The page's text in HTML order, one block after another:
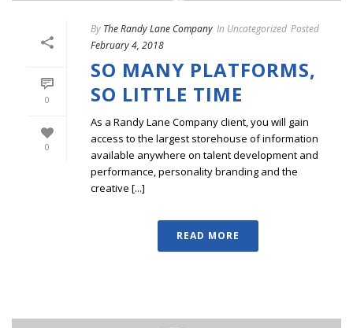
0
0
By The Randy Lane Company In Uncategorized Posted
February 4, 2018
SO MANY PLATFORMS,
SO LITTLE TIME
As a Randy Lane Company client, you will gain
access to the largest storehouse of information
available anywhere on talent development and
performance, personality branding and the
creative [...]
READ MORE